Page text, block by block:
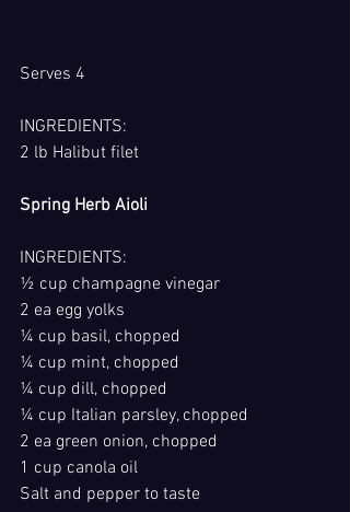
Serves 4
INGREDIENTS:
2 lb Halibut filet
Spring Herb Aioli
INGREDIENTS:
½ cup champagne vinegar
2 ea egg yolks
¼ cup basil, chopped
¼ cup mint, chopped
¼ cup dill, chopped
¼ cup Italian parsley, chopped
2 ea green onion, chopped
1 cup canola oil
Salt and pepper to taste